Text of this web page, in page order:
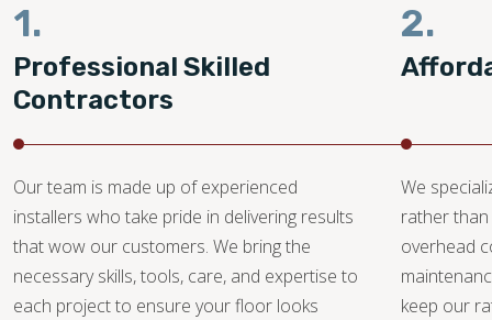
1.
Professional Skilled
Contractors
Our team is made up of experienced
installers who take pride in delivering results
that wow our customers. We bring the
necessary skills, tools, care, and expertise to
each project to ensure your floor looks
2.
We
rather than
overhead
keep our